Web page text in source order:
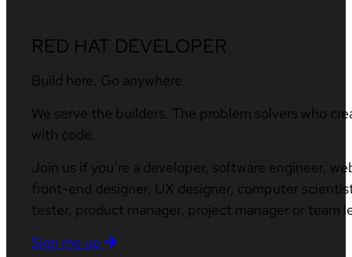
RED HAT DEVELOPER
Build here. Go anywhere.
We serve the builders. The problem solvers who
with code.
Join us if you’re a developer, software engineer,
front-end designer, UX designer, computer
tester, product manager, project manager or team
Sign me up